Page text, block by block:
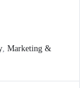
, Marketing &